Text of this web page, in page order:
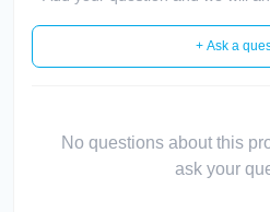
+ Ask a
No questions about this
ask your